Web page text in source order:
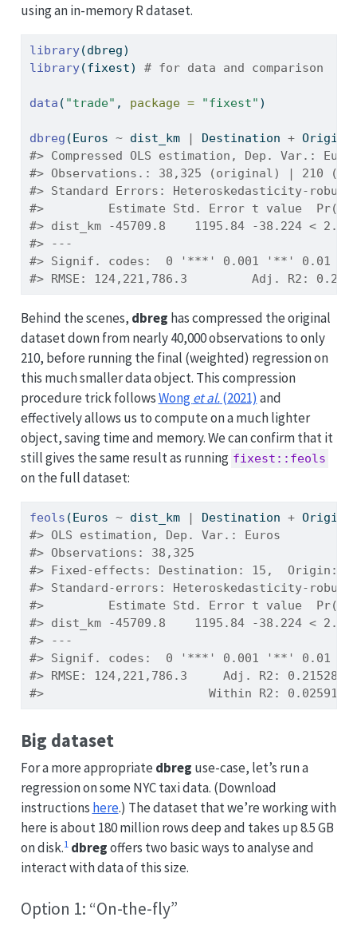
using an in-memory R dataset.
library(dbreg)
library(fixest) # for data and comparison
data ( "trade" , package = "fixest" )
dbreg (Euros ~ dist_km | Destination +
#> Compressed OLS estimation, Dep. Var.:
#> Observations.: 38,325 (original) | 210
#> Standard Errors: Heteroskedasticity-
#>         Estimate Std. Error t value
#> dist_km -45709.8    1195.84 -38.224 <
#> ---
#> Signif. codes:  0 '***' 0.001 '**' 0.01
#> RMSE: 124,221,786.3         Adj. R2:
Behind the scenes, dbreg has compressed the original
dataset down from nearly 40,000 observations to only
210, before running the final (weighted) regression on
this much smaller data object. This compression
procedure trick followsWonget al.(2021) and
effectively allows us to compute on a much lighter
object, saving time and memory. We can confirm that it
still gives the same result as running fixest::feols
on the full dataset:
feols (Euros ~ dist_km | Destination +
#> OLS estimation, Dep. Var.: Euros
#> Observations: 38,325
#> Fixed-effects: Destination: 15,  Origin:
#> Standard-errors: Heteroskedasticity-
#>         Estimate Std. Error t value
#> dist_km -45709.8    1195.84 -38.224 <
#> ---
#> Signif. codes:  0 '***' 0.001 '**' 0.01
#> RMSE: 124,221,786.3     Adj. R2: 0.215289
#>                       Within R2: 0.025914
Big dataset
For a more appropriate dbreg use-case, let’s run a
regression on some NYC taxi data. (Download
instructions here.) The dataset that we’re working with
here is about 180 million rows deep and takes up 8.5 GB
on disk.1 dbregoffers two basic ways to analyse and
interact with data of this size.
Option 1: “On-the-fly”